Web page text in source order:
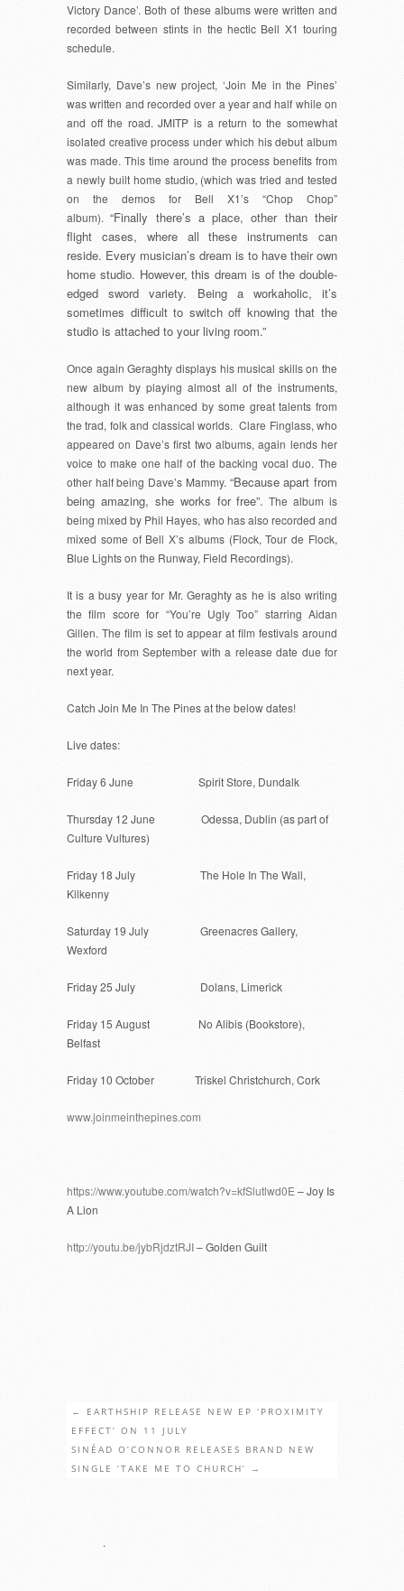
Victory Dance’. Both of these albums were written and
recorded between stints in the hectic Bell X1 touring
schedule.
Similarly, Dave’s new project, ‘Join Me in the Pines’
was written and recorded over a year and half while on
and off the road. JMITP is a return to the somewhat
isolated creative process under which his debut album
was made. This time around the process benefits from
a newly built home studio, (which was tried and tested
on the demos for Bell X1’s “Chop Chop”
album).“Finally there’s a place, other than their
flight cases, where all these instruments can
reside. Every musician’s dream is to have their own
home studio. However, this dream is of the double-
edged sword variety. Being a workaholic, it’s
sometimes difficult to switch off knowing that the
studio is attached to your living room.”
Once again Geraghty displays his musical skills on the
new album by playing almost all of the instruments,
although it was enhanced by some great talents from
the trad, folk and classical worlds. Clare Finglass, who
appeared on Dave’s first two albums, again lends her
voice to make one half of the backing vocal duo. The
other half being Dave’s Mammy. “Because apart from
being amazing, she works for free”. The album is
being mixed by Phil Hayes, who has also recorded and
mixed some of Bell X’s albums (Flock, Tour de Flock,
Blue Lights on the Runway, Field Recordings).
It is a busy year for Mr. Geraghty as he is also writing
the film score for “You’re Ugly Too” starring Aidan
Gillen. The film is set to appear at film festivals around
the world from September with a release date due for
next year.
Catch Join Me In The Pines at the below dates!
Live dates:
Friday 6 June Spirit Store, Dundalk
Thursday 12 June Odessa, Dublin (as part of
Culture Vultures)
Friday 18 July The Hole In The Wall,
Kilkenny
Saturday 19 July Greenacres Gallery,
Wexford
Friday 25 July Dolans, Limerick
Friday 15 August No Alibis (Bookstore),
Belfast
Friday 10 October Triskel Christchurch, Cork
www.joinmeinthepines.com
https://www.youtube.com/watch?v=kfSlutlwd0E – Joy Is
A Lion
http://youtu.be/jybRjdztRJI– Golden Guilt
← EARTHSHIP RELEASE NEW EP ‘PROXIMITY
EFFECT’ ON 11 JULY
SINÉAD O’CONNOR RELEASES BRAND NEW
SINGLE ‘TAKE ME TO CHURCH’
→
.